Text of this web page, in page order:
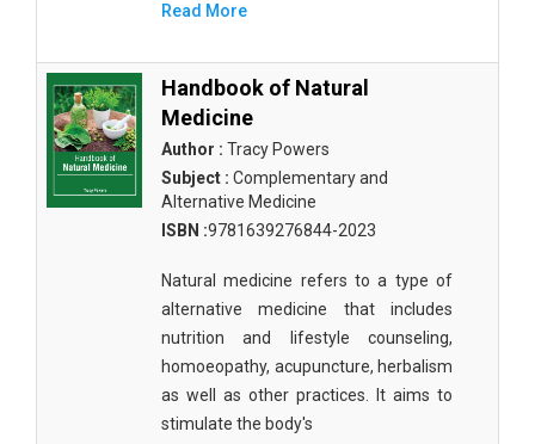
Read More
Handbook of Natural
Medicine
Author : Tracy Powers
Subject : Complementary and
Alternative Medicine
ISBN :9781639276844-2023
Natural medicine refers to a type of
alternative medicine that includes
nutrition and lifestyle counseling,
homoeopathy, acupuncture, herbalism
as well as other practices. It aims to
stimulate the body's